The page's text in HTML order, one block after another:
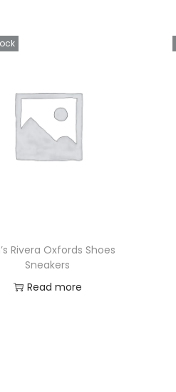
Rivera Oxfords Shoes
Sneakers
Read more